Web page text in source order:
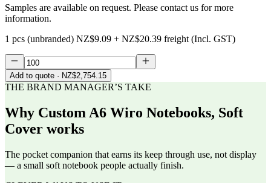
Samples are available on request. Please contact us for more
information.
1 pcs (unbranded) NZ$9.09 + NZ$20.39 freight (Incl. GST)
Add to quote · NZ$2,754.15
THE BRAND MANAGER’S TAKE
Why Custom A6 Wiro Notebooks, Soft
Cover works
The pocket companion that earns its keep through use, not display
— a small soft notebook people actually finish.